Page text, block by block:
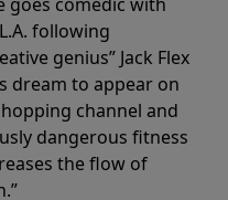
following
genius” Jack Flex
dream to appear on
channel and
dangerous fitness
the flow of